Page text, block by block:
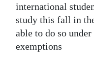
international
study this fall in
able to do so
exemptions